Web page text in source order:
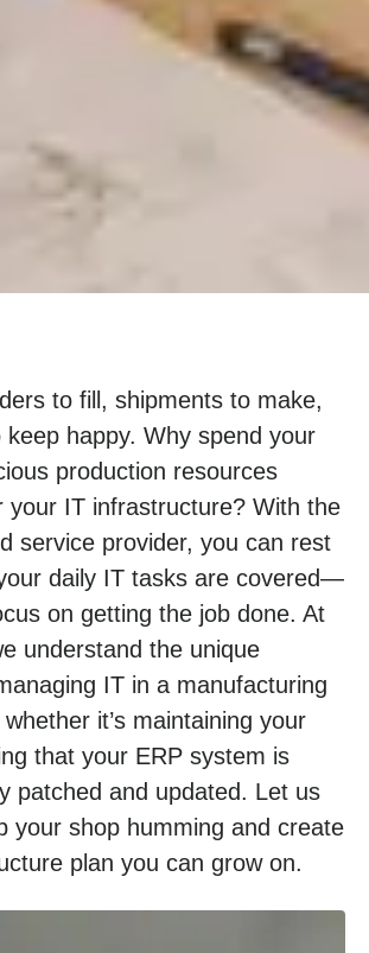
to fill, shipments to make,
keep happy. Why spend your
production resources
your IT infrastructure? With the
service provider, you can rest
daily IT tasks are covered—
on getting the job done. At
understand the unique
IT in a manufacturing
it’s maintaining your
that your ERP system is
patched and updated. Let us
your shop humming and create
plan you can grow on.